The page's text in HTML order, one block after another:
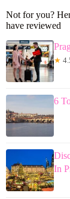
Not for you?
have reviewed
★
6
In